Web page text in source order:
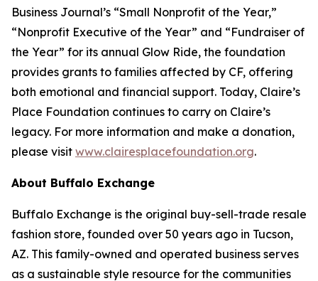
Business Journal’s “Small Nonprofit of the Year,”
“Nonprofit Executive of the Year” and “Fundraiser of
the Year” for its annual Glow Ride, the foundation
provides grants to families affected by CF, offering
both emotional and financial support. Today, Claire’s
Place Foundation continues to carry on Claire’s
legacy. For more information and make a donation,
please visit www.clairesplacefoundation.org.
About Buffalo Exchange
Buffalo Exchange is the original buy-sell-trade resale
fashion store, founded over 50 years ago in Tucson,
AZ. This family-owned and operated business serves
as a sustainable style resource for the communities